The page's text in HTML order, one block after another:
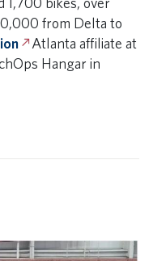
from Delta to
Atlanta affiliate at
Hangar in